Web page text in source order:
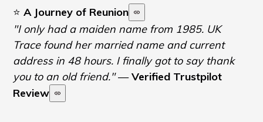
⭐ A Journey of Reunion
"I only had a maiden name from 1985. UK
Trace found her married name and current
address in 48 hours. I finally got to say thank
you to an old friend." — Verified Trustpilot
Review